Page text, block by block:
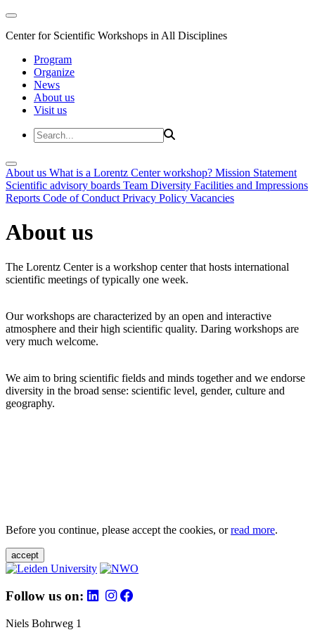
Center for Scientific Workshops in All Disciplines
Program
Organize
News
About us
Visit us
About us What is a Lorentz Center workshop? Mission Statement
Scientific advisory boards Team Diversity Facilities and Impressions
Reports Code of Conduct Privacy Policy Vacancies
About us
The Lorentz Center is a workshop center that hosts international
scientific meetings of typically one week.
Our workshops are characterized by an open and interactive
atmosphere and their high scientific quality. Daring workshops are
very much welcome.
We aim to bring scientific fields and minds together and we endorse
diversity in the broad sense: scientific level, gender, culture and
geography.
Before you continue, please accept the cookies, orread more.
accept
Follow us on:
Niels Bohrweg 1